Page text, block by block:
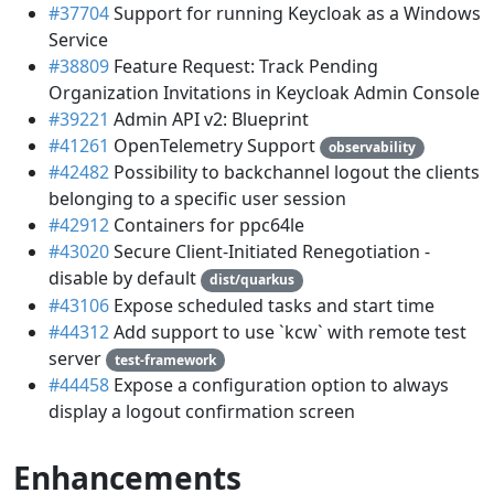
#37704Support for running Keycloak as a Windows
Service
#38809 Feature Request: Track Pending
Organization Invitations in Keycloak Admin Console
#39221 Admin API v2: Blueprint
#41261 OpenTelemetry Support observability
#42482 Possibility to backchannel logout the clients
belonging to a specific user session
#42912 Containers for ppc64le
#43020Secure Client-Initiated Renegotiation -
disable by default
dist/quarkus
#43106 Expose scheduled tasks and start time
#44312Add support to use `kcw` with remote test
server
test-framework
#44458 Expose a configuration option to always
display a logout confirmation screen
Enhancements